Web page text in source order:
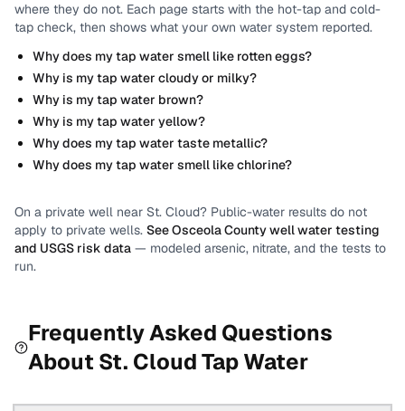
where they do not. Each page starts with the hot-tap and cold-
tap check, then shows what your own water system reported.
Why does my tap water smell like rotten eggs?
Why is my tap water cloudy or milky?
Why is my tap water brown?
Why is my tap water yellow?
Why does my tap water taste metallic?
Why does my tap water smell like chlorine?
On a private well near St. Cloud? Public-water results do not
apply to private wells. SeeOsceola Countywell water testing
and USGS risk data — modeled arsenic, nitrate, and the tests to
run.
Frequently Asked Questions
About St. CloudTap Water